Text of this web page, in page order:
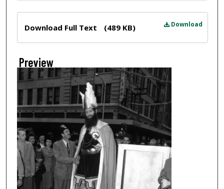
Download
Download Full Text (489 KB)
Preview